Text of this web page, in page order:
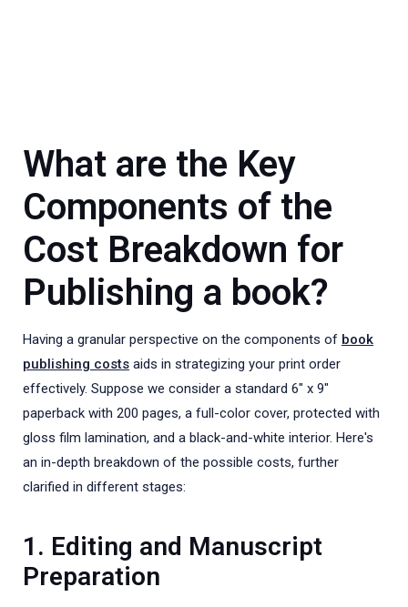
What are the Key
Components of the
Cost Breakdown for
Publishing a book?
Having a granular perspective on the components of book
publishing costs aids in strategizing your print order
effectively. Suppose we consider a standard 6" x 9"
paperback with 200 pages, a full-color cover, protected with
gloss film lamination, and a black-and-white interior. Here's
an in-depth breakdown of the possible costs, further
clarified in different stages:
1. Editing and Manuscript
Preparation